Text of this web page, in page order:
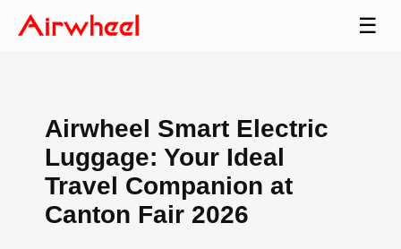
☰
Airwheel Smart Electric
Luggage: Your Ideal
Travel Companion at
Canton Fair 2026